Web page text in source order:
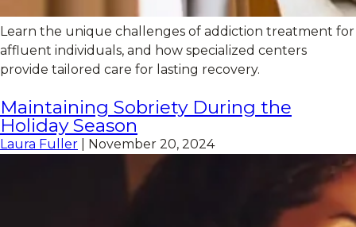
Learn the unique challenges of addiction treatment for
affluent individuals, and how specialized centers
provide tailored care for lasting recovery.
Maintaining Sobriety During the
Holiday Season
Laura Fuller November 20, 2024